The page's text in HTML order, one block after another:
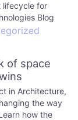
lifecycle for
Blog
of space
in Architecture,
the way
how the